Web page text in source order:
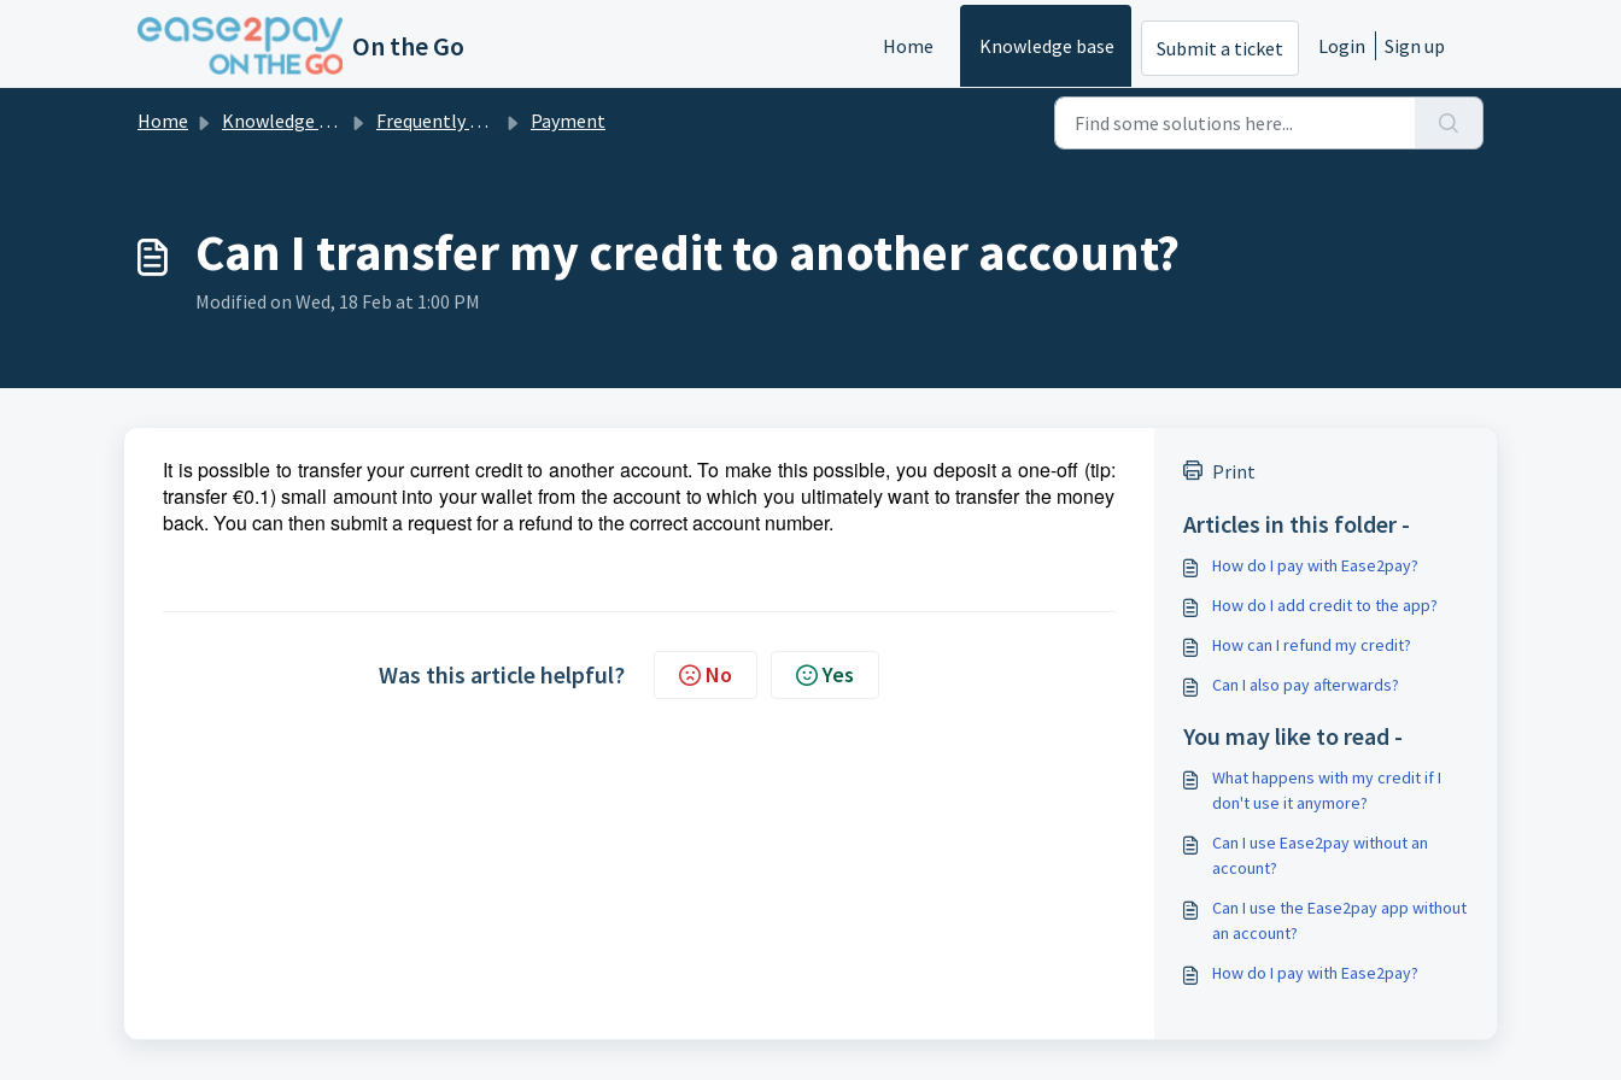
Skip to main content
On the Go Home Knowledge base Submit a ticket Login Sign up
Home Knowledge base Frequently asked questions private Payment
Can I transfer my credit to another account?
Modified on Wed, 18 Feb at 1:00 PM
It is possible to transfer your current credit to another account. To make this possible, you deposit a one-off (tip:
transfer €0.1) small amount into your wallet from the account to which you ultimately want to transfer the money
back. You can then submit a request for a refund to the correct account number.
Was this article helpful? No Yes
Print
Articles in this folder -
How do I pay with Ease2pay?
How do I add credit to the app?
How can I refund my credit?
Can I also pay afterwards?
You may like to read -
What happens with my credit if I
don't use it anymore?
Can I use Ease2pay without an
account?
Can I use the Ease2pay app without
an account?
How do I pay with Ease2pay?